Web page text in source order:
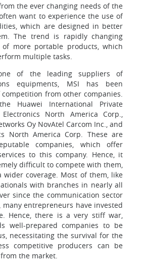
the ever changing needs of the
want to experience the use of
which are designed in better
The trend is rapidly changing
more portable products, which
multiple tasks.
of the leading suppliers of
equipments, MSI has been
from other companies.
Huawei International Private
North America Corp.,
Oy NovAtel Carcom Inc., and
North America Corp. These are
companies, which offer
to this company. Hence, it
difficult to compete with them,
wider coverage. Most of them, like
with branches in nearly all
since the communication sector
many entrepreneurs have invested
Hence, there is a very stiff war,
well-prepared companies to be
necessitating the survival for the
competitive producers can be
the market.